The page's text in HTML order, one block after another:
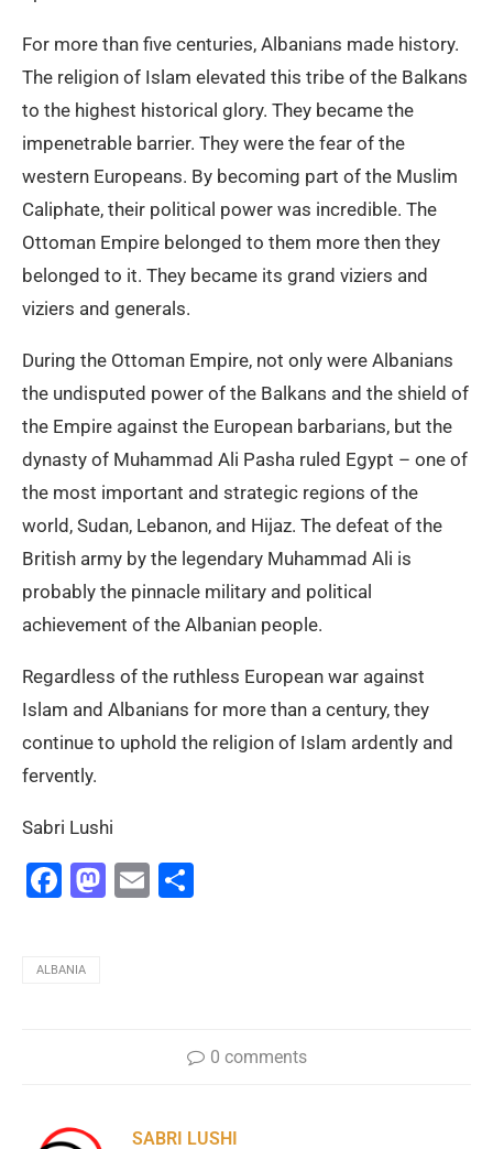
For more than five centuries, Albanians made history.
The religion of Islam elevated this tribe of the Balkans
to the highest historical glory. They became the
impenetrable barrier. They were the fear of the
western Europeans. By becoming part of the Muslim
Caliphate, their political power was incredible. The
Ottoman Empire belonged to them more then they
belonged to it. They became its grand viziers and
viziers and generals.
During the Ottoman Empire, not only were Albanians
the undisputed power of the Balkans and the shield of
the Empire against the European barbarians, but the
dynasty of Muhammad Ali Pasha ruled Egypt – one of
the most important and strategic regions of the
world, Sudan, Lebanon, and Hijaz. The defeat of the
British army by the legendary Muhammad Ali is
probably the pinnacle military and political
achievement of the Albanian people.
Regardless of the ruthless European war against
Islam and Albanians for more than a century, they
continue to uphold the religion of Islam ardently and
fervently.
Sabri Lushi
Facebook
Mastodon
Email
ALBANIA
0 comments
SABRI LUSHI